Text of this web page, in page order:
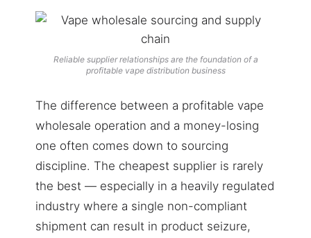
Reliable supplier relationships are the foundation of a
profitable vape distribution business
The difference between a profitable vape
wholesale operation and a money-losing
one often comes down to sourcing
discipline. The cheapest supplier is rarely
the best — especially in a heavily regulated
industry where a single non-compliant
shipment can result in product seizure,